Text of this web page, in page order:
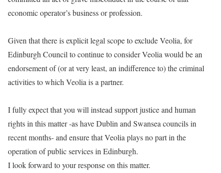
economic operator’s business or profession.
Given that there is explicit legal scope to exclude Veolia, for
Edinburgh Council to continue to consider Veolia would be an
endorsement of (or at very least, an indifference to) the criminal
activities to which Veolia is a partner.
I fully expect that you will instead support justice and human
rights in this matter -as have Dublin and Swansea councils in
recent months- and ensure that Veolia plays no part in the
operation of public services in Edinburgh.
I look forward to your response on this matter.